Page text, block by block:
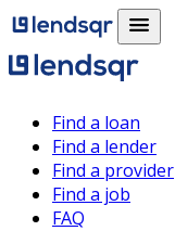
Find a loan
Find a lender
Find a provider
Find a job
FAQ